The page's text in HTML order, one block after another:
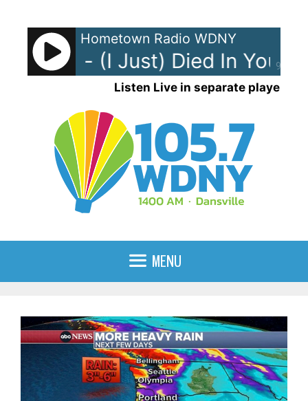
content
90%
Hometown Radio WDNY
Crew - (I Just) Died In Your
Listen Live in separate player
MENU